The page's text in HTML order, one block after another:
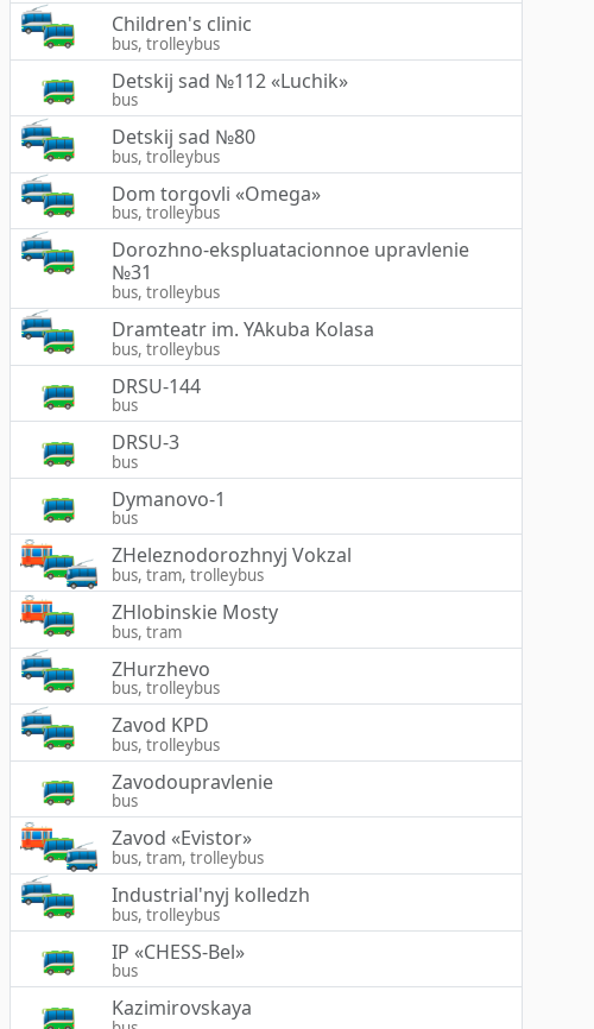
Children's clinic
bus, trolleybus
Detskij sad №112 «Luchik»
bus
Detskij sad №80
bus, trolleybus
Dom torgovli «Omega»
bus, trolleybus
Dorozhno-ekspluatacionnoe upravlenie
№31
bus, trolleybus
Dramteatr im. YAkuba Kolasa
bus, trolleybus
DRSU-144
bus
DRSU-3
bus
Dymanovo-1
bus
ZHeleznodorozhnyj Vokzal
bus, tram, trolleybus
ZHlobinskie Mosty
bus, tram
ZHurzhevo
bus, trolleybus
Zavod KPD
bus, trolleybus
Zavodoupravlenie
bus
Zavod «Evistor»
bus, tram, trolleybus
Industrial'nyj kolledzh
bus, trolleybus
IP «CHESS-Bel»
bus
Kazimirovskaya